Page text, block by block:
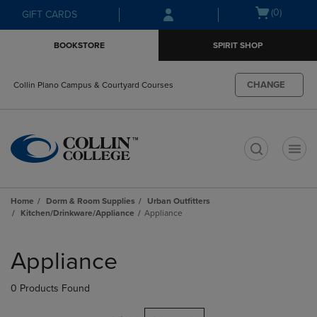
Skip
to
Skip
to
menu
GIFT CARDS
Open(0)
BOOKSTORE SPIRIT SHOP
Collin Plano Campus & Courtyard Courses CHANGE
Home Dorm & Room Supplies
Urban Outfitters
Kitchen/Drinkware/Appliance
Appliance
products
Appliance
0 Products Found